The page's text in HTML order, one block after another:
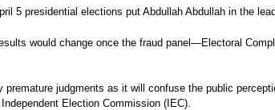
5 presidential elections put Abdullah Abdullah in the
would change once the fraud panel—Electoral
premature judgments as it will confuse the public
Election Commission (IEC).